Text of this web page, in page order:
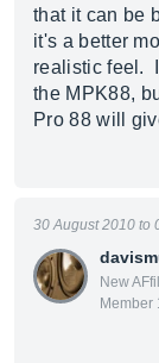
that it can be
it's a better
realistic feel.
the MPK88,
Pro 88 will
New
Member
30 August 2010 to